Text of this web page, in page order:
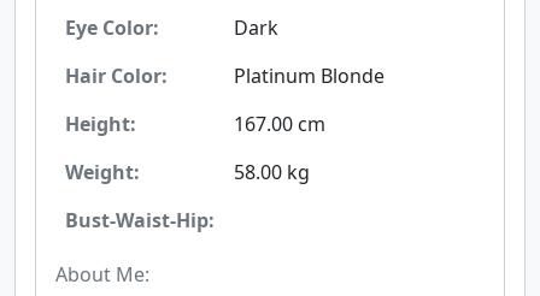
Eye Color:
Dark
Hair Color:
Platinum Blonde
Height:
167.00 cm
Weight:
58.00 kg
Bust-Waist-Hip:
About Me: